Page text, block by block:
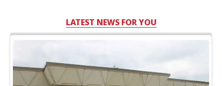
LATEST NEWS FOR YOU